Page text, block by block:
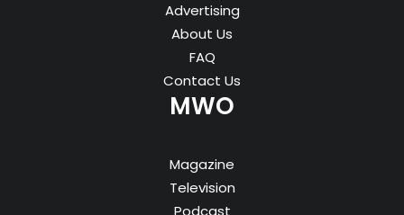
Advertising
About Us
FAQ
Contact Us
MWO
Magazine
Television
Podcast